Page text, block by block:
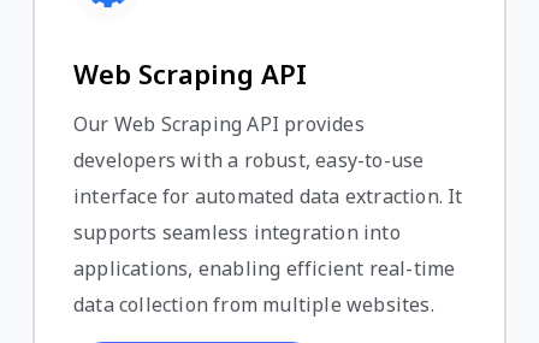
Web Scraping API
Our Web Scraping API provides
developers with a robust, easy-to-use
interface for automated data extraction. It
supports seamless integration into
applications, enabling efficient real-time
data collection from multiple websites.